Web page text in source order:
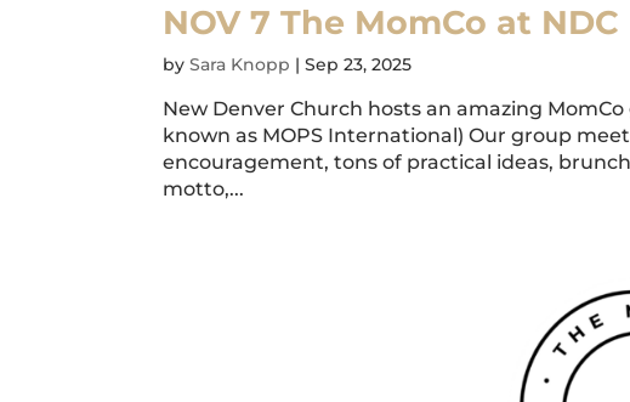
NOV 7 The MomCo at NDC
bySara Knopp |Sep 23, 2025
New Denver Church hosts an amazing
known as MOPS International) Our group
encouragement, tons of practical ideas,
motto,...